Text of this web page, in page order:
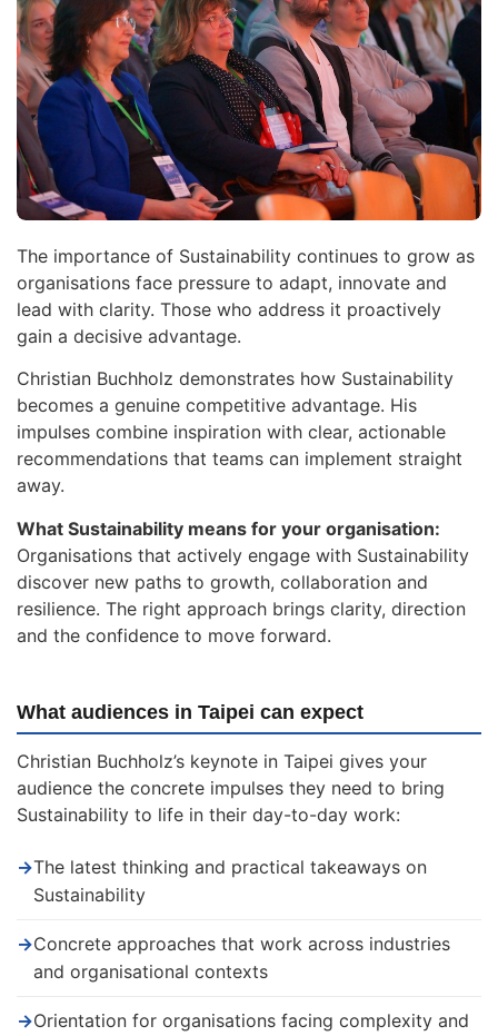
The importance of Sustainability continues to grow as
organisations face pressure to adapt, innovate and
lead with clarity. Those who address it proactively
gain a decisive advantage.
Christian Buchholz demonstrates how Sustainability
becomes a genuine competitive advantage. His
impulses combine inspiration with clear, actionable
recommendations that teams can implement straight
away.
What Sustainability means for your organisation:
Organisations that actively engage with Sustainability
discover new paths to growth, collaboration and
resilience. The right approach brings clarity, direction
and the confidence to move forward.
What audiences in Taipei can expect
Christian Buchholz’s keynote in Taipei gives your
audience the concrete impulses they need to bring
Sustainability to life in their day-to-day work:
→The latest thinking and practical takeaways on
Sustainability
→Concrete approaches that work across industries
and organisational contexts
→Orientation for organisations facing complexity and